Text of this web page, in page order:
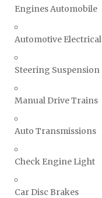
Engines Automobile
Automotive Electrical
Steering Suspension
Manual Drive Trains
Auto Transmissions
Check Engine Light
Car Disc Brakes